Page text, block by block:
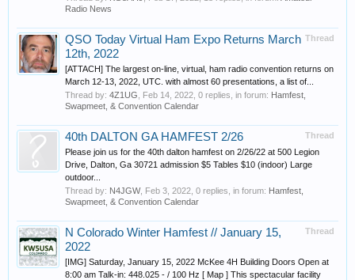
Radio News
Thread
QSO Today Virtual Ham Expo Returns March
12th, 2022
[ATTACH] The largest on-line, virtual, ham radio convention returns on
March 12-13, 2022, UTC. with almost 60 presentations, a list of...
Thread by: 4Z1UG Feb 14, 2022 , 0 replies, in forum: Hamfest,
Swapmeet, & Convention Calendar
Thread
40th DALTON GA HAMFEST 2/26
Please join us for the 40th dalton hamfest on 2/26/22 at 500 Legion
Drive, Dalton, Ga 30721 admission $5 Tables $10 (indoor) Large
outdoor...
Thread by: N4JGW, Feb 3, 2022 , 0 replies, in forum: Hamfest,
Swapmeet, & Convention Calendar
Thread
N Colorado Winter Hamfest // January 15,
2022
[IMG] Saturday, January 15, 2022 McKee 4H Building Doors Open at
8:00 am Talk-in: 448.025 - / 100 Hz [ Map ] This spectacular facility